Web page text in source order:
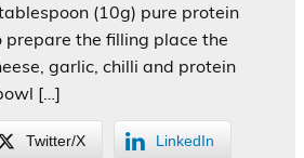
(10g) pure protein
prepare the filling place the
garlic, chilli and protein
[…]
Twitter/X LinkedIn